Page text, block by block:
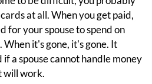
at all. When you get paid,
for your spouse to spend on
it's gone, it's gone. It
a spouse cannot handle money
will work.